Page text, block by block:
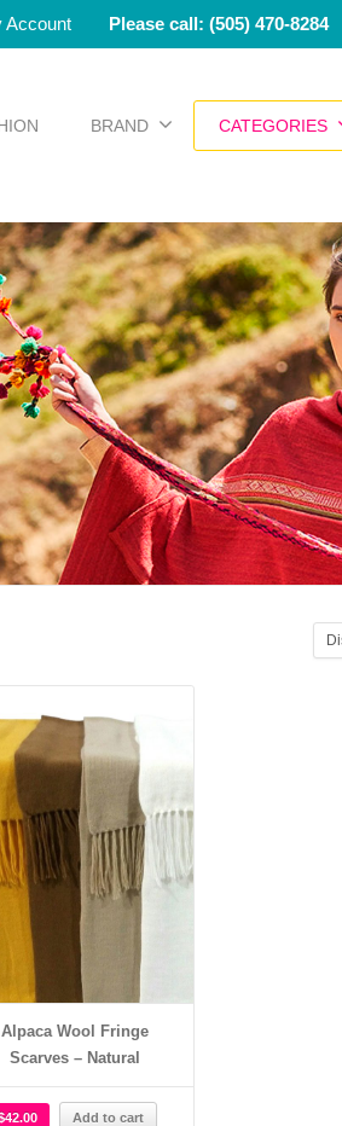
Account Please call: (505) 470-8284
BRAND CATEGORIES
Details
Alpaca Wool Fringe
Scarves – Natural
42.00 Add to cart